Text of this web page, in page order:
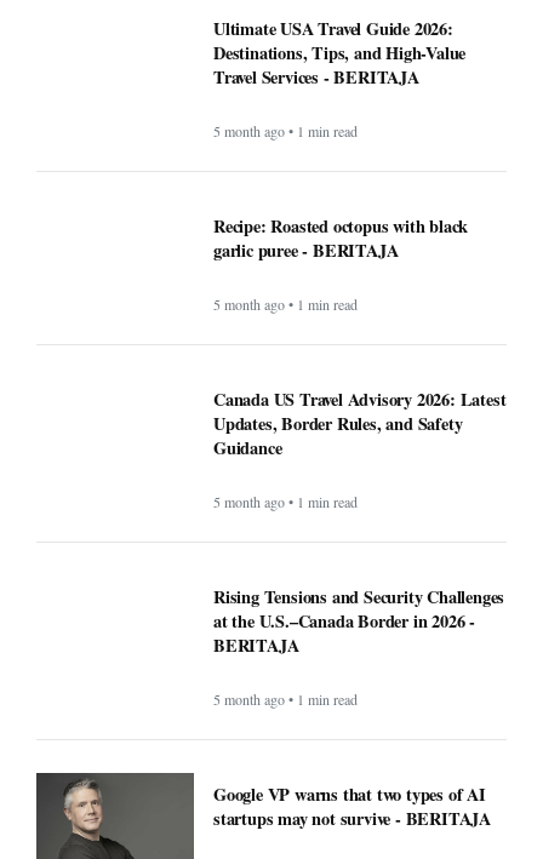
Ultimate USA Travel Guide 2026:
Destinations, Tips, and High-Value
Travel Services - BERITAJA
5 month ago • 1 min read
Recipe: Roasted octopus with black
garlic puree - BERITAJA
5 month ago • 1 min read
Canada US Travel Advisory 2026: Latest
Updates, Border Rules, and Safety
Guidance
5 month ago • 1 min read
Rising Tensions and Security Challenges
at the U.S.–Canada Border in 2026 -
BERITAJA
5 month ago • 1 min read
Google VP warns that two types of AI
startups may not survive - BERITAJA